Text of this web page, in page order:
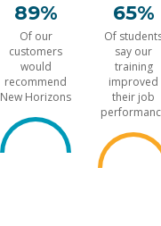
89%
Of our
customers
would
recommend
New Horizons
65%
Of
say our
training
improved
their job